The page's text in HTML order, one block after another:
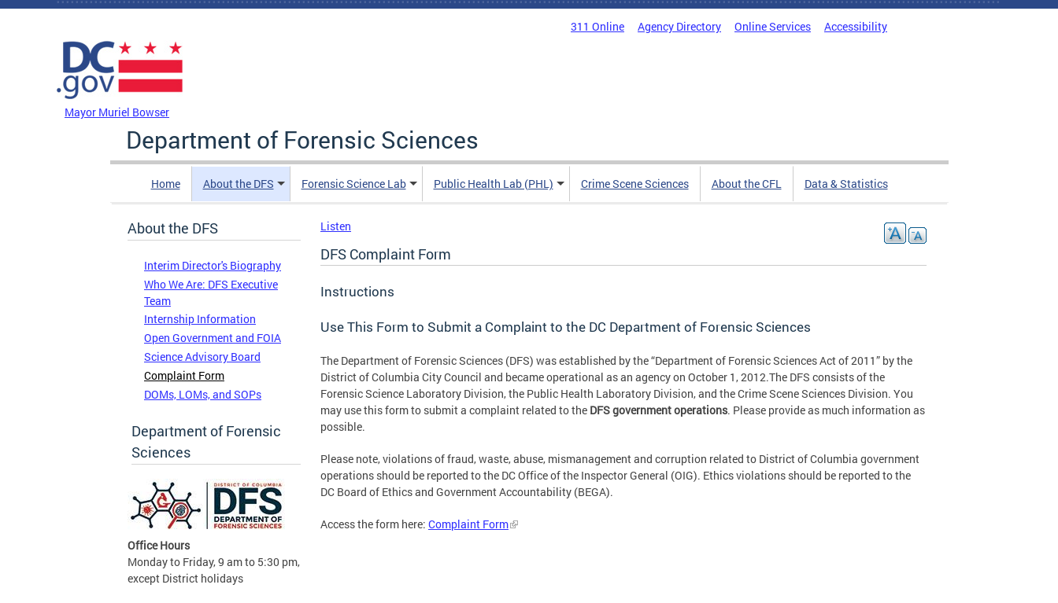
Skip to main content
311 Online Agency Directory Online Services Accessibility
Mayor Muriel Bowser
Department of Forensic Sciences
Home About the DFS Forensic Science Lab Public Health Lab (PHL) Crime Scene Sciences About the CFL Data & Statistics
About the DFS
Interim Director's Biography
Who We Are: DFS Executive
Team
Internship Information
Open Government and FOIA
Science Advisory Board
Complaint Form
DOMs, LOMs, and SOPs
Department of Forensic
Sciences
Office Hours
Monday to Friday, 9 am to 5:30 pm,
except District holidays
Listen
DFS Complaint Form
Instructions
Use This Form to Submit a Complaint to the DC Department of Forensic Sciences
The Department of Forensic Sciences (DFS) was established by the “Department of Forensic Sciences Act of 2011” by the
District of Columbia City Council and became operational as an agency on October 1, 2012.The DFS consists of the
Forensic Science Laboratory Division, the Public Health Laboratory Division, and the Crime Scene Sciences Division. You
may use this form to submit a complaint related to the DFS government operations. Please provide as much information as
possible.
Please note, violations of fraud, waste, abuse, mismanagement and corruption related to District of Columbia government
operations should be reported to the DC Office of the Inspector General (OIG). Ethics violations should be reported to the
DC Board of Ethics and Government Accountability (BEGA).
Access the form here: Complaint Form